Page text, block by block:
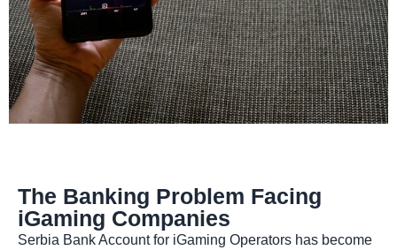
The Banking Problem Facing
iGaming Companies
Serbia Bank Account for iGaming Operators has become